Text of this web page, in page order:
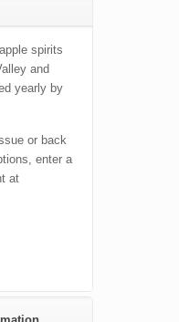
spirits
and
yearly by
or back
enter a
at